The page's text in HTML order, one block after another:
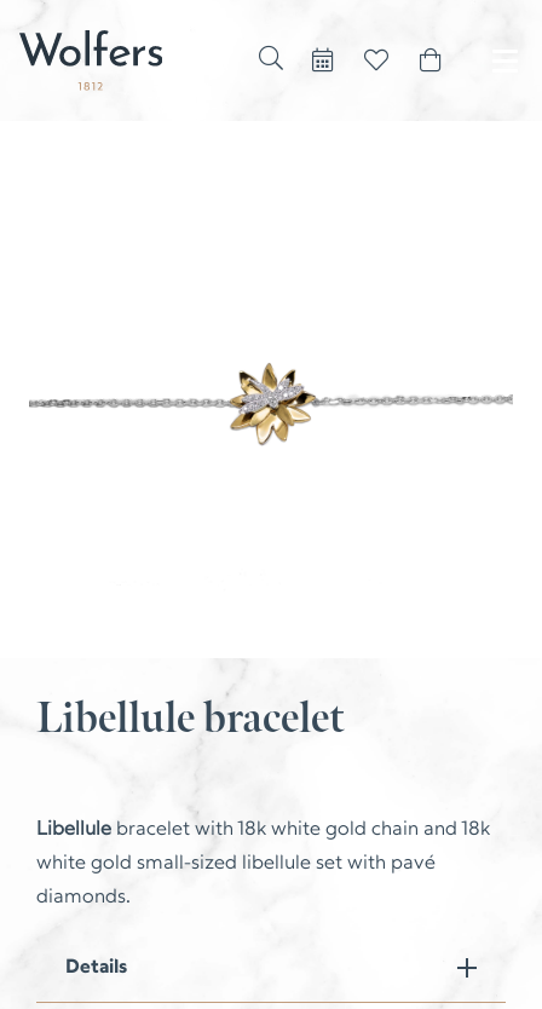
Libellule bracelet
Libellule bracelet with 18k white gold chain and 18k
white gold small-sized libellule set with pavé
diamonds.
Details